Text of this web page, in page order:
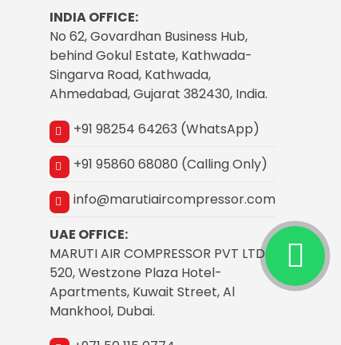
INDIA OFFICE:
No 62, Govardhan Business Hub,
behind Gokul Estate, Kathwada-
Singarva Road, Kathwada,
Ahmedabad, Gujarat 382430, India.
+91 98254 64263 (WhatsApp)
+91 95860 68080 (Calling Only)
info@marutiaircompressor.com
UAE OFFICE:
MARUTI AIR COMPRESSOR PVT LTD
520, Westzone Plaza Hotel-
Apartments, Kuwait Street, Al
Mankhool, Dubai.